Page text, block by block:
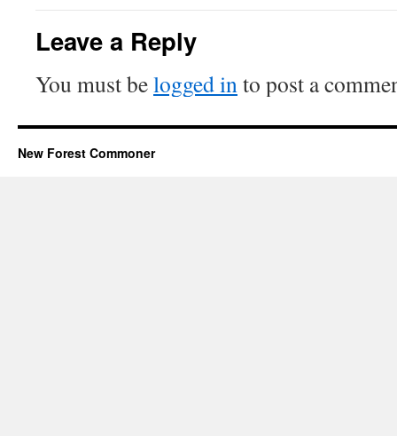
Leave a Reply
You must belogged into post a
New Forest Commoner